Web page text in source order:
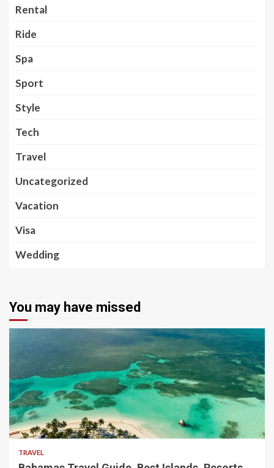
Rental
Ride
Spa
Sport
Style
Tech
Travel
Uncategorized
Vacation
Visa
Wedding
You may have missed
5 min read
TRAVEL